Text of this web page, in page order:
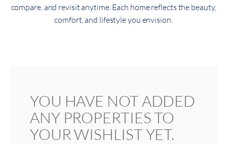
compare, and revisit anytime. Each home reflects the beauty,
comfort, and lifestyle you envision.
YOU HAVE NOT ADDED
ANY PROPERTIES TO
YOUR WISHLIST YET.